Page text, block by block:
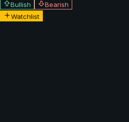
Bullish
Bearish
Watchlist